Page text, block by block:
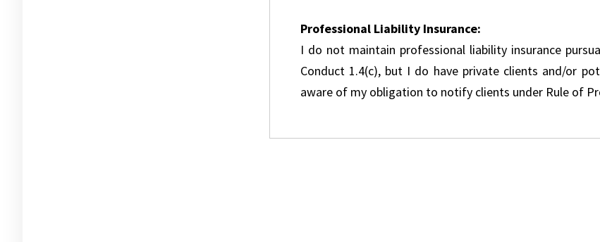
Professional Liability Insurance:
I do not maintain professional liability insurance
Conduct 1.4(c), but I do have private clients and/or
aware of my obligation to notify clients under Rule of